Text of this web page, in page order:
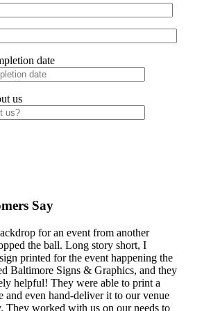
date
us
Say
for an event from another
the ball. Long story short, I
printed for the event happening the
Baltimore Signs & Graphics, and they
helpful! They were able to print a
and even hand-deliver it to our venue
They worked with us on our needs to